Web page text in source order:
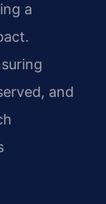
a
and